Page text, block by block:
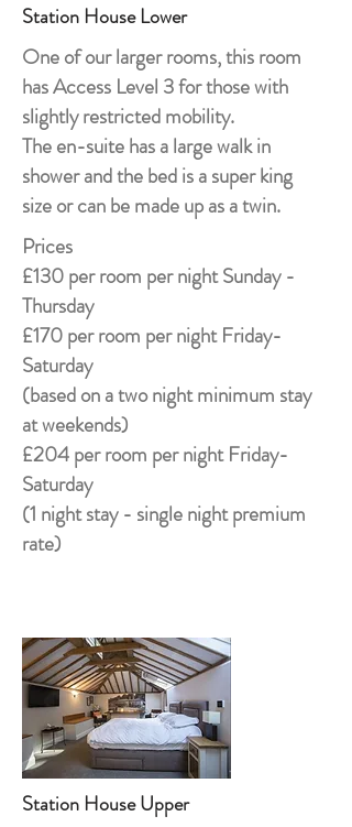
Station House Lower
One of our larger rooms, this room
has Access Level 3 for those with
slightly restricted mobility.
The en-suite has a large walk in
shower and the bed is a super king
size or can be made up as a twin.
Prices
£130 per room per night Sunday -
Thursday
£170 per room per night Friday-
Saturday
(based on a two night minimum stay
at weekends)
£204 per room per night Friday-
Saturday
(1 night stay - single night premium
rate)
Station House Upper